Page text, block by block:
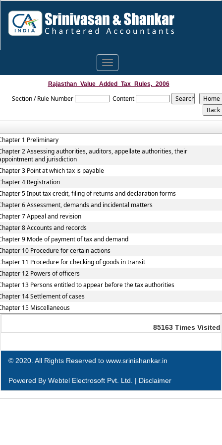
Toggle
navigation
Rajasthan_Value_Added_Tax_Rules,_2006
Section / Rule Number Content
1 Preliminary
2 Assessing authorities, auditors, appellate authorities, their
and jurisdiction
3 Point at which tax is payable
4 Registration
5 Input tax credit, filing of returns and declaration forms
6 Assessment, demands and incidental matters
7 Appeal and revision
8 Accounts and records
9 Mode of payment of tax and demand
10 Procedure for certain actions
11 Procedure for checking of goods in transit
12 Powers of officers
13 Persons entitled to appear before the tax authorities
14 Settlement of cases
15 Miscellaneous
85163 Times Visited
© 2020. All Rights Reserved to www.srinishankar.in
Powered By Webtel Electrosoft Pvt. Ltd. | Disclaimer